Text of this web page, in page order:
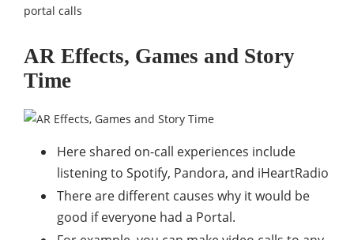
portal calls
AR Effects, Games and Story
Time
Here shared on-call experiences include
listening to Spotify, Pandora, and iHeartRadio
There are different causes why it would be
good if everyone had a Portal.